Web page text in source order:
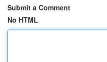
Submit a Comment
No HTML